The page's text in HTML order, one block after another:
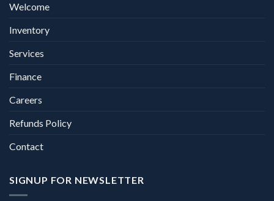
Welcome
Inventory
Services
Finance
Careers
Refunds Policy
Contact
SIGNUP FOR NEWSLETTER